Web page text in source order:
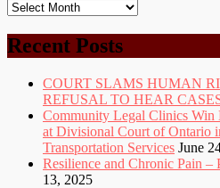
Monthly
Archive
Recent Posts
COURT SLAMS HUMAN
REFUSAL TO HEAR
Community Legal Clinics Win
at Divisional Court of Ontario
Transportation Services June
Resilience and Chronic Pain –
13, 2025